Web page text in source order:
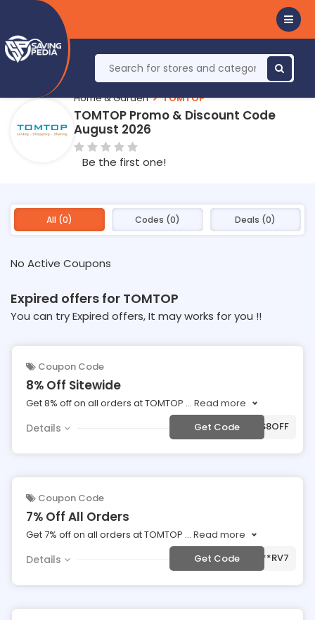
Home & Garden TOMTOP
TOMTOP Promo & Discount Code
August 2026
Be the first one!
All (0) Codes (0) Deals (0)
No Active Coupons
Expired offers for TOMTOP
You can try Expired offers, It may works for you !!
Coupon Code
8% Off Sitewide
Get 8% off on all orders at TOMTOP ... Read more
Details Get Code ***S8OFF
Coupon Code
7% Off All Orders
Get 7% off on all orders at TOMTOP ... Read more
Details Get Code ***RV7